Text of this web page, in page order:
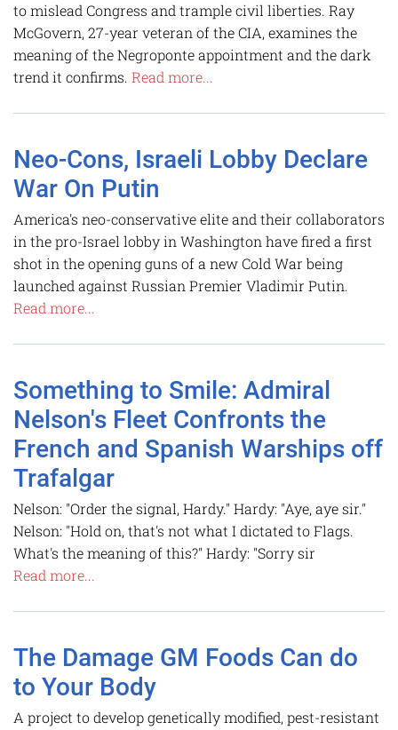
to mislead Congress and trample civil liberties. Ray
McGovern, 27-year veteran of the CIA, examines the
meaning of the Negroponte appointment and the dark
trend it confirms. Read more...
Neo-Cons, Israeli Lobby Declare
War On Putin
America's neo-conservative elite and their collaborators
in the pro-Israel lobby in Washington have fired a first
shot in the opening guns of a new Cold War being
launched against Russian Premier Vladimir Putin.
Read more...
Something to Smile: Admiral
Nelson's Fleet Confronts the
French and Spanish Warships off
Trafalgar
Nelson: "Order the signal, Hardy." Hardy: "Aye, aye sir."
Nelson: "Hold on, that's not what I dictated to Flags.
What's the meaning of this?" Hardy: "Sorry sir
Read more...
The Damage GM Foods Can do
to Your Body
A project to develop genetically modified, pest-resistant